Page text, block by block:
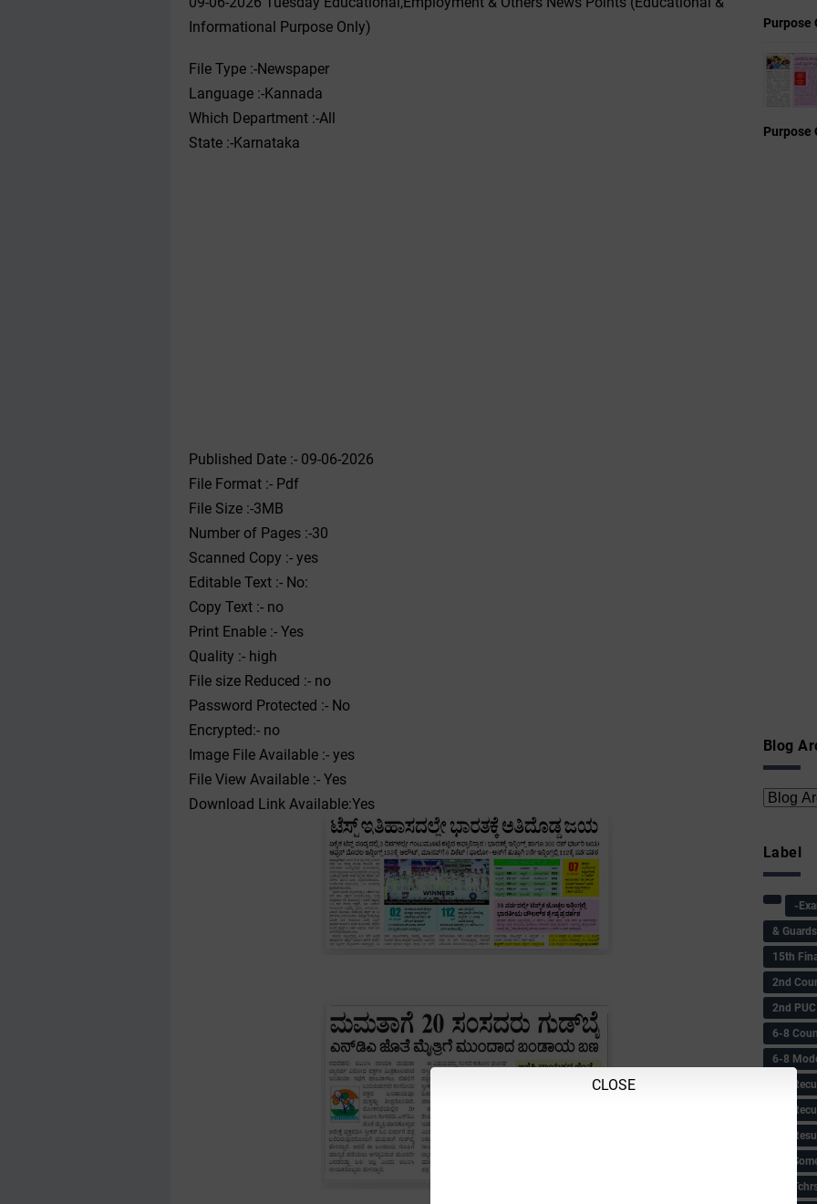
Informational Purpose Only)
File Type :-Newspaper
Language :-Kannada
Which Department :-All
State :-Karnataka
Published Date :- 09-06-2026
File Format :- ‌Pdf
File Size :-3MB
Number of Pages :-30
Scanned Copy :- yes
Editable Text :- No:
Copy Text :- no
Print Enable :- Yes
Quality :- high
File size Reduced :- no
Password Protected :- No
Encrypted:- no
Image File Available :- yes
File View Available :- Yes
Download Link Available:Yes
Purpose
Purpose
Blog
CLOSE
Label
-
&
15th
2nd
2nd PUC
6-8
6-8
6-8
6-8
6-8
6-8
6-8